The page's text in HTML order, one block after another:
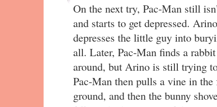
On the next try, Pac-Man still
and starts to get depressed.
depresses the little guy into
all. Later, Pac-Man finds a
around, but Arino is still trying
Pac-Man then pulls a vine in
ground, and then the bunny